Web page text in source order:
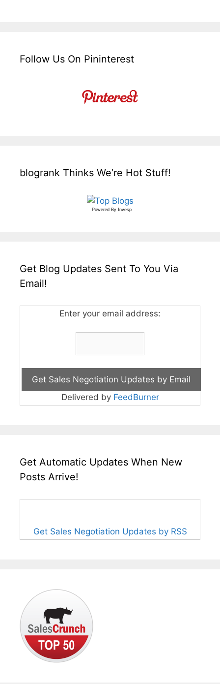
Follow Us On Pininterest
blogrank Thinks We’re Hot Stuff!
Powered By Invesp
Get Blog Updates Sent To You Via
Email!
Enter your email address:
Delivered by FeedBurner
Get Automatic Updates When New
Posts Arrive!
Get Sales Negotiation Updates by RSS